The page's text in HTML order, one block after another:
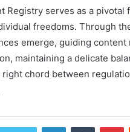
Registry serves as a
freedoms. Through
emerge, guiding
maintaining a delicate
chord between
LinkedInTumblr